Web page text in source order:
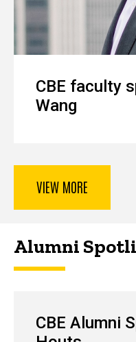
CBE faculty
Wang
VIEW MORE
Alumni
CBE Alumni